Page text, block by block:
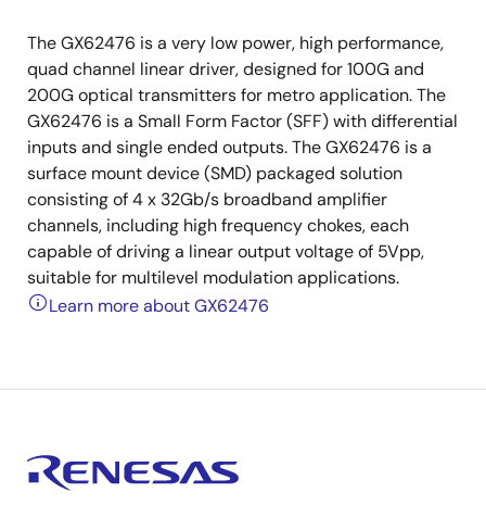
The GX62476 is a very low power, high performance,
quad channel linear driver, designed for 100G and
200G optical transmitters for metro application. The
GX62476 is a Small Form Factor (SFF) with differential
inputs and single ended outputs. The GX62476 is a
surface mount device (SMD) packaged solution
consisting of 4 x 32Gb/s broadband amplifier
channels, including high frequency chokes, each
capable of driving a linear output voltage of 5Vpp,
suitable for multilevel modulation applications.
Learn more about GX62476